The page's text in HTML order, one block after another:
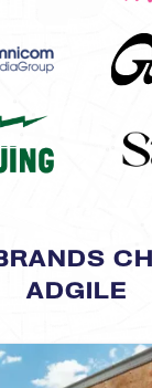
ADGILE